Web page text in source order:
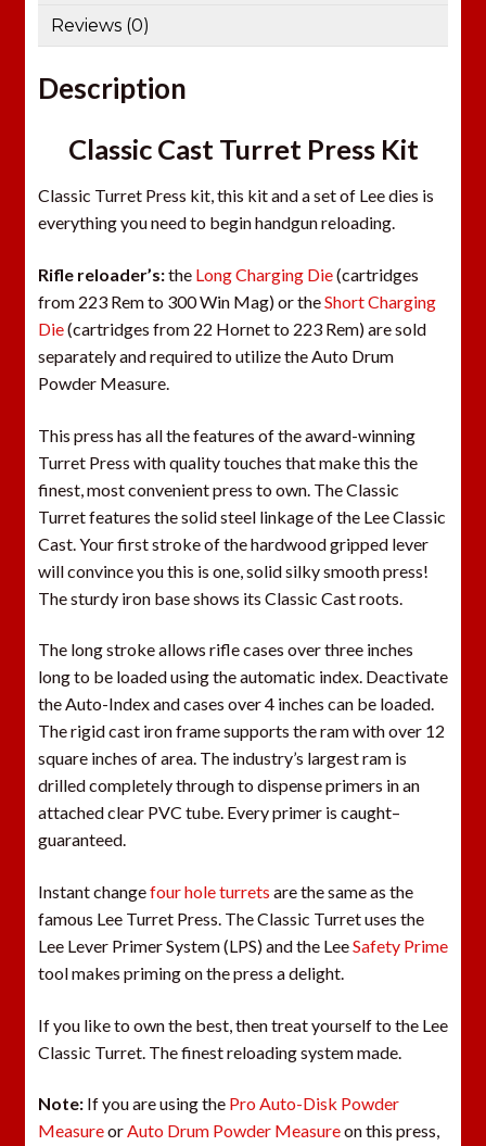
Reviews (0)
Description
Classic Cast Turret Press Kit
Classic Turret Press kit, this kit and a set of Lee dies is
everything you need to begin handgun reloading.
Rifle reloader’s:the Long Charging Die(cartridges
from 223 Rem to 300 Win Mag) or theShort Charging
Die(cartridges from 22 Hornet to 223 Rem) are sold
separately and required to utilize the Auto Drum
Powder Measure.
This press has all the features of the award-winning
Turret Press with quality touches that make this the
finest, most convenient press to own. The Classic
Turret features the solid steel linkage of the Lee Classic
Cast. Your first stroke of the hardwood gripped lever
will convince you this is one, solid silky smooth press!
The sturdy iron base shows its Classic Cast roots.
The long stroke allows rifle cases over three inches
long to be loaded using the automatic index. Deactivate
the Auto-Index and cases over 4 inches can be loaded.
The rigid cast iron frame supports the ram with over 12
square inches of area. The industry’s largest ram is
drilled completely through to dispense primers in an
attached clear PVC tube. Every primer is caught–
guaranteed.
Instant changefour hole turrets are the same as the
famous Lee Turret Press. The Classic Turret uses the
Lee Lever Primer System (LPS) and the LeeSafety Prime
tool makes priming on the press a delight.
If you like to own the best, then treat yourself to the Lee
Classic Turret. The finest reloading system made.
Note:If you are using the Pro Auto-Disk Powder
MeasureorAuto Drum Powder Measureon this press,